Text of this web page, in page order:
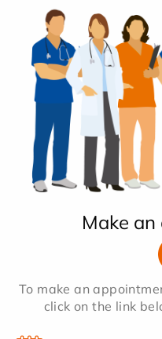
Make
To make an
click on the link